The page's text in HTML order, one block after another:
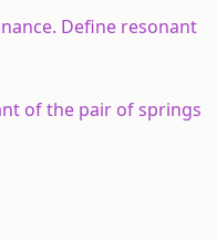
Define resonant
of the pair of springs